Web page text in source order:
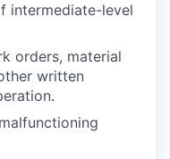
intermediate-level
orders, material
written